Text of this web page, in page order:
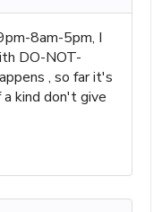
8am-5pm, I
DO-NOT-
, so far it's
kind don't give